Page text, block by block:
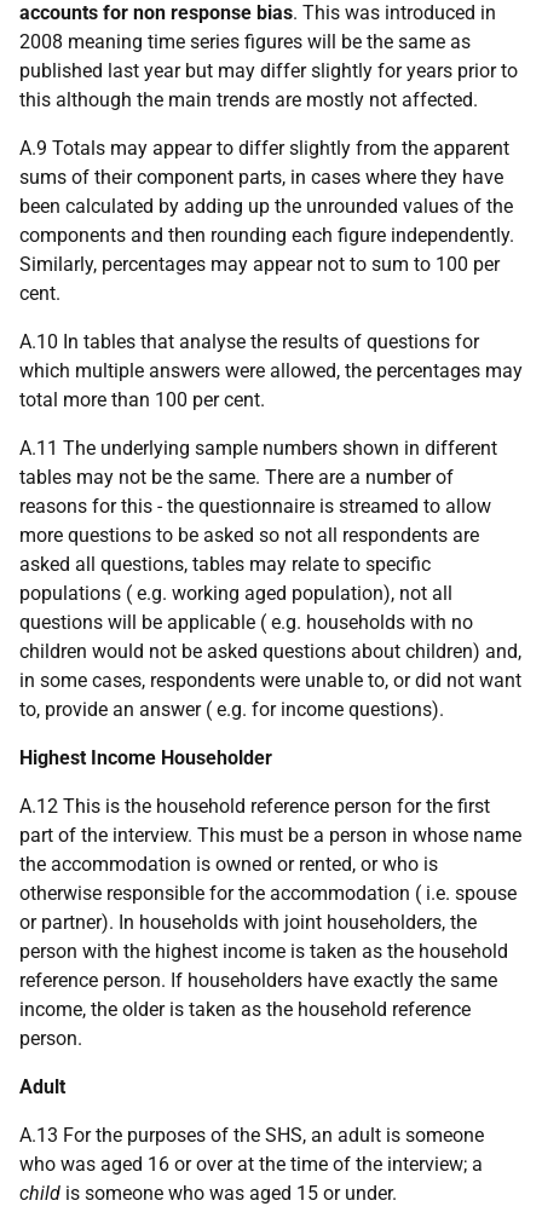
accounts for non response bias. This was introduced in
2008 meaning time series figures will be the same as
published last year but may differ slightly for years prior to
this although the main trends are mostly not affected.
A.9 Totals may appear to differ slightly from the apparent
sums of their component parts, in cases where they have
been calculated by adding up the unrounded values of the
components and then rounding each figure independently.
Similarly, percentages may appear not to sum to 100 per
cent.
A.10 In tables that analyse the results of questions for
which multiple answers were allowed, the percentages may
total more than 100 per cent.
A.11 The underlying sample numbers shown in different
tables may not be the same. There are a number of
reasons for this - the questionnaire is streamed to allow
more questions to be asked so not all respondents are
asked all questions, tables may relate to specific
populations ( e.g. working aged population), not all
questions will be applicable ( e.g. households with no
children would not be asked questions about children) and,
in some cases, respondents were unable to, or did not want
to, provide an answer ( e.g. for income questions).
Highest Income Householder
A.12 This is the household reference person for the first
part of the interview. This must be a person in whose name
the accommodation is owned or rented, or who is
otherwise responsible for the accommodation ( i.e. spouse
or partner). In households with joint householders, the
person with the highest income is taken as the household
reference person. If householders have exactly the same
income, the older is taken as the household reference
person.
Adult
A.13 For the purposes of the SHS, an adult is someone
who was aged 16 or over at the time of the interview; a
child is someone who was aged 15 or under.